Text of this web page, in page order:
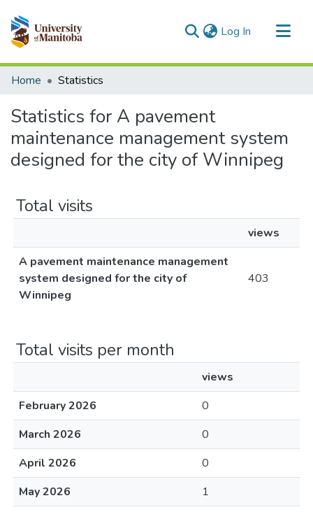
Log In (current)
Communities & Collections
Home Statistics
Statistics for A pavement
maintenance management system
designed for the city of Winnipeg
Total visits
views
A pavement maintenance management
system designed for the city of
Winnipeg
403
Total visits per month
views
February 2026
0
March 2026
0
April 2026
0
May 2026
1